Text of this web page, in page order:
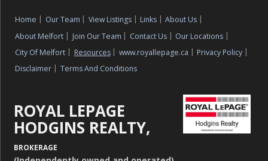
Home | Our Team | View Listings | Links | About Us |
About Melfort | Join Our Team | Contact Us | Our Locations |
City Of Melfort | Resources | www.royallepage.ca | Privacy Policy |
Disclaimer | Terms And Conditions
ROYAL LEPAGE
HODGINS REALTY,
BROKERAGE